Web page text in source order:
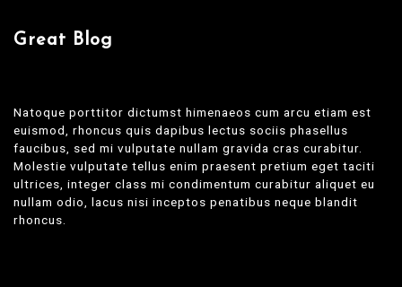
Great Blog
Natoque porttitor dictumst himenaeos cum arcu etiam est
euismod, rhoncus quis dapibus lectus sociis phasellus
faucibus, sed mi vulputate nullam gravida cras curabitur.
Molestie vulputate tellus enim praesent pretium eget taciti
ultrices, integer class mi condimentum curabitur aliquet eu
nullam odio, lacus nisi inceptos penatibus neque blandit
rhoncus.